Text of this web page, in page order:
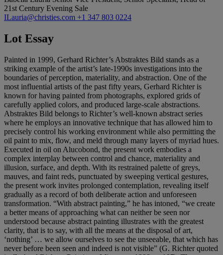
21st Century Evening Sale
ILauria@christies.com +1 347 803 0224
Lot Essay
Painted in 1999, Gerhard Richter’s Abstraktes Bild stands as a
striking example of the artist’s late-1990s investigations into the
boundaries of perception, materiality, and abstraction. One of the
most influential artists of the past fifty years, Gerhard Richter is
known for having painted from photographs, explored grids of
carefully applied colors, and produced large-scale abstractions.
Abstraktes Bild belongs to Richter’s well-known abstract series
where he employs an innovative technique that has allowed him to
precisely control his working environment while also permitting the
oil paint to mix, flow, and meld through many layers of myriad hues.
Executed in oil on Alucobond, the present work embodies a
complex interplay between control and chance, materiality and
illusion, surface, and depth. With its restrained palette of greys,
mauves, and faint reds, punctuated by sweeping vertical gestures,
the present work invites prolonged contemplation, revealing itself
gradually as a record of both deliberate action and unforeseen
transformation. “With abstract painting,” he has intoned, “we create
a better means of approaching what can neither be seen nor
understood because abstract painting illustrates with the greatest
clarity, that is to say, with all the means at the disposal of art,
‘nothing’ … we allow ourselves to see the unseeable, that which has
never before been seen and indeed is not visible” (G. Richter quoted